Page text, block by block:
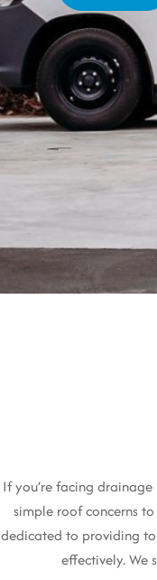
If you’re facing
simple roof concerns
dedicated to providing
effectively.